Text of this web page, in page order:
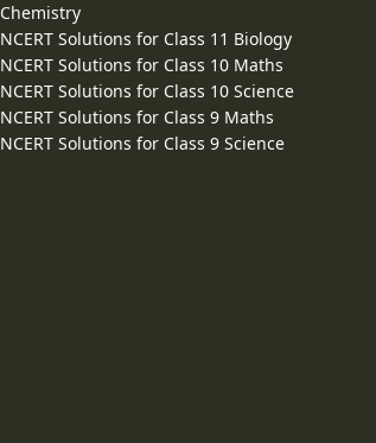
Chemistry
NCERT Solutions for Class 11 Biology
NCERT Solutions for Class 10 Maths
NCERT Solutions for Class 10 Science
NCERT Solutions for Class 9 Maths
NCERT Solutions for Class 9 Science